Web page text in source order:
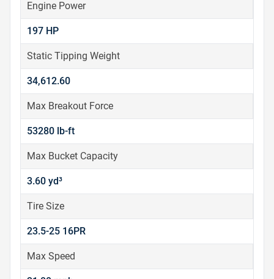
Engine Power
197 HP
Static Tipping Weight
34,612.60
Max Breakout Force
53280 lb-ft
Max Bucket Capacity
3.60 yd³
Tire Size
23.5-25 16PR
Max Speed